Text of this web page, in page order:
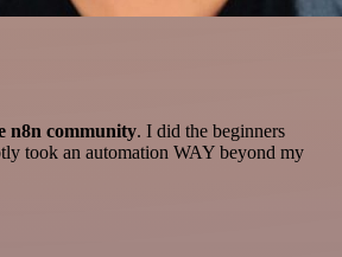
n8n community. I did the beginners
took an automation WAY beyond my